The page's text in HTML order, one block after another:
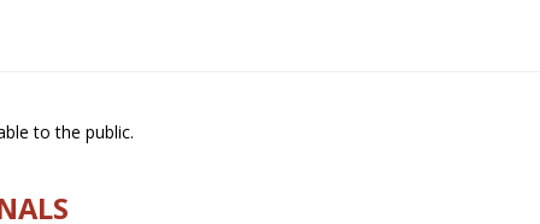
to the public.